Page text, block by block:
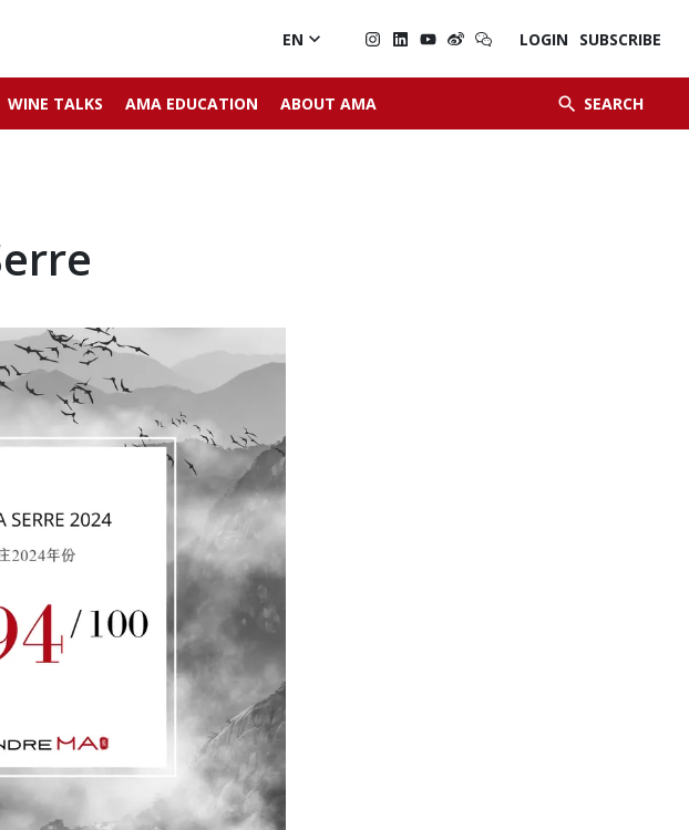
WINE TALKS AMA EDUCATION ABOUT AMA  SEARCH

EN  LOGIN SUBSCRIBE